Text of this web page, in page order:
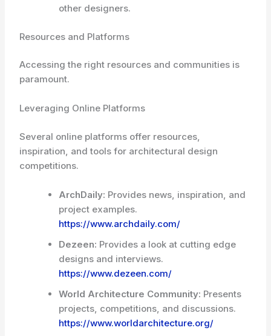
other designers.
Resources and Platforms
Accessing the right resources and communities is
paramount.
Leveraging Online Platforms
Several online platforms offer resources,
inspiration, and tools for architectural design
competitions.
ArchDaily: Provides news, inspiration, and
project examples.
https://www.archdaily.com/
Dezeen: Provides a look at cutting edge
designs and interviews.
https://www.dezeen.com/
World Architecture Community: Presents
projects, competitions, and discussions.
https://www.worldarchitecture.org/